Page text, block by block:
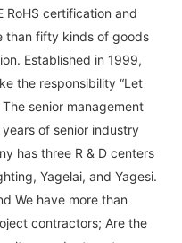
RoHS certification and
than fifty kinds of goods
Established in 1999,
the responsibility “Let
senior management
of senior industry
has three R & D centers
Yagelai, and Yagesi.
We have more than
contractors; Are the